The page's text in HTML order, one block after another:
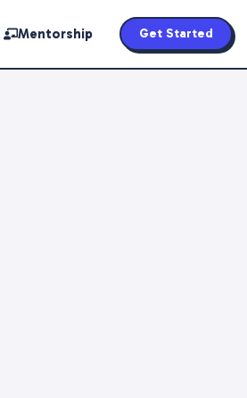
Mentorship Get Started